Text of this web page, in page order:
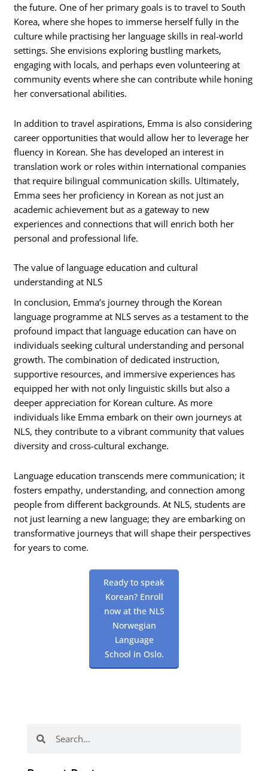
the future. One of her primary goals is to travel to South
Korea, where she hopes to immerse herself fully in the
culture while practising her language skills in real-world
settings. She envisions exploring bustling markets,
engaging with locals, and perhaps even volunteering at
community events where she can contribute while honing
her conversational abilities.
In addition to travel aspirations, Emma is also considering
career opportunities that would allow her to leverage her
fluency in Korean. She has developed an interest in
translation work or roles within international companies
that require bilingual communication skills. Ultimately,
Emma sees her proficiency in Korean as not just an
academic achievement but as a gateway to new
experiences and connections that will enrich both her
personal and professional life.
The value of language education and cultural
understanding at NLS
In conclusion, Emma’s journey through the Korean
language programme at NLS serves as a testament to the
profound impact that language education can have on
individuals seeking cultural understanding and personal
growth. The combination of dedicated instruction,
supportive resources, and immersive experiences has
equipped her with not only linguistic skills but also a
deeper appreciation for Korean culture. As more
individuals like Emma embark on their own journeys at
NLS, they contribute to a vibrant community that values
diversity and cross-cultural exchange.
Language education transcends mere communication; it
fosters empathy, understanding, and connection among
people from different backgrounds. At NLS, students are
not just learning a new language; they are embarking on
transformative journeys that will shape their perspectives
for years to come.
Ready to speak
Korean? Enroll
now at the NLS
Norwegian
Language
School in Oslo.